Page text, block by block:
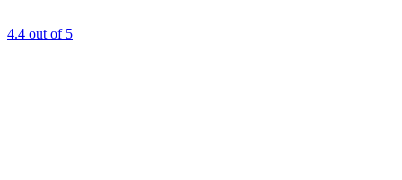
4.4 out of 5